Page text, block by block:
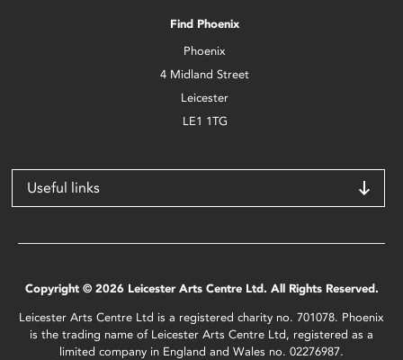
Find Phoenix
Phoenix
4 Midland Street
Leicester
LE1 1TG
Useful links
Copyright © 2026 Leicester Arts Centre Ltd. All Rights Reserved.
Leicester Arts Centre Ltd is a registered charity no. 701078. Phoenix
is the trading name of Leicester Arts Centre Ltd, registered as a
limited company in England and Wales no. 02276987.